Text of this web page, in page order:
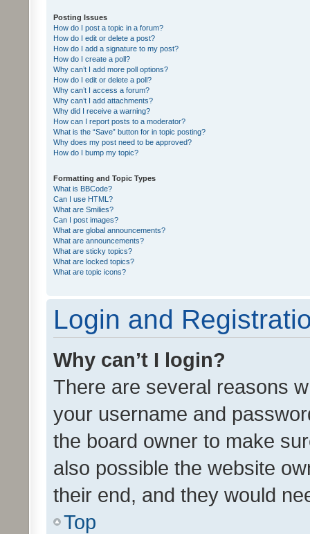
Posting Issues
How do I post a topic in a forum?
How do I edit or delete a post?
How do I add a signature to my post?
How do I create a poll?
Why can’t I add more poll options?
How do I edit or delete a poll?
Why can’t I access a forum?
Why can’t I add attachments?
Why did I receive a warning?
How can I report posts to a moderator?
What is the “Save” button for in topic posting?
Why does my post need to be approved?
How do I bump my topic?
Formatting and Topic Types
What is BBCode?
Can I use HTML?
What are Smilies?
Can I post images?
What are global announcements?
What are announcements?
What are sticky topics?
What are locked topics?
What are topic icons?
Login and
Why can’t I login?
There are several reasons
your username and
the board owner to make
also possible the website
their end, and they would
Top